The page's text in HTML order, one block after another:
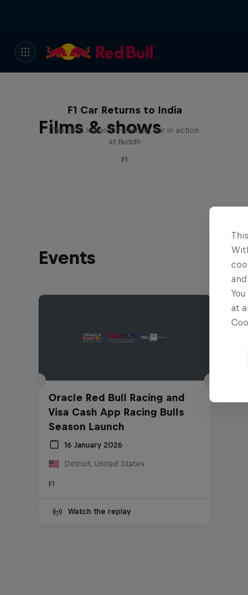
Films & shows
F1 Car Returns to India
The 2012 Indian GP-winning car in action
at Buddh
F1
Events
Oracle Red Bull Racing and
Visa Cash App Racing Bulls
Season Launch
16 January 2026
Detroit, United States
F1
Watch the replay
at